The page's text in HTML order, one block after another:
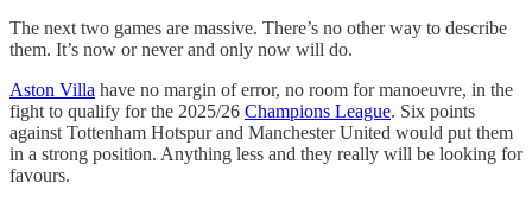
The next two games are massive. There’s no other way to describe
them. It’s now or never and only now will do.
Aston Villa have no margin of error, no room for manoeuvre, in the
fight to qualify for the 2025/26 Champions League. Six points
against Tottenham Hotspur and Manchester United would put them
in a strong position. Anything less and they really will be looking for
favours.